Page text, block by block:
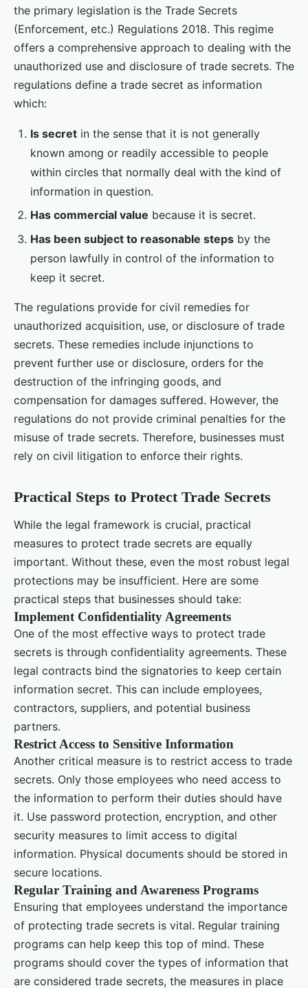
the primary legislation is the Trade Secrets
(Enforcement, etc.) Regulations 2018. This regime
offers a comprehensive approach to dealing with the
unauthorized use and disclosure of trade secrets. The
regulations define a trade secret as information
which:
Is secret in the sense that it is not generally
known among or readily accessible to people
within circles that normally deal with the kind of
information in question.
Has commercial value because it is secret.
Has been subject to reasonable steps by the
person lawfully in control of the information to
keep it secret.
The regulations provide for civil remedies for
unauthorized acquisition, use, or disclosure of trade
secrets. These remedies include injunctions to
prevent further use or disclosure, orders for the
destruction of the infringing goods, and
compensation for damages suffered. However, the
regulations do not provide criminal penalties for the
misuse of trade secrets. Therefore, businesses must
rely on civil litigation to enforce their rights.
Practical Steps to Protect Trade Secrets
While the legal framework is crucial, practical
measures to protect trade secrets are equally
important. Without these, even the most robust legal
protections may be insufficient. Here are some
practical steps that businesses should take:
Implement Confidentiality Agreements
One of the most effective ways to protect trade
secrets is through confidentiality agreements. These
legal contracts bind the signatories to keep certain
information secret. This can include employees,
contractors, suppliers, and potential business
partners.
Restrict Access to Sensitive Information
Another critical measure is to restrict access to trade
secrets. Only those employees who need access to
the information to perform their duties should have
it. Use password protection, encryption, and other
security measures to limit access to digital
information. Physical documents should be stored in
secure locations.
Regular Training and Awareness Programs
Ensuring that employees understand the importance
of protecting trade secrets is vital. Regular training
programs can help keep this top of mind. These
programs should cover the types of information that
are considered trade secrets, the measures in place